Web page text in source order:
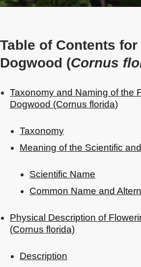
Table of Contents
Dogwood (Cornus
Taxonomy and Naming of the
Dogwood (Cornus florida)
Taxonomy
Meaning of the Scientific
Scientific Name
Common Name and
Physical Description of
(Cornus florida)
Description